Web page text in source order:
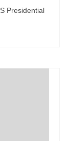
Presidential